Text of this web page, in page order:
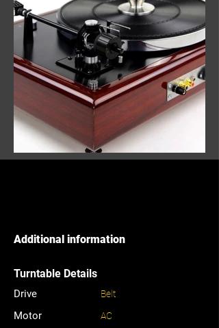
Additional information
Turntable Details
Drive
Motor
Belt
AC